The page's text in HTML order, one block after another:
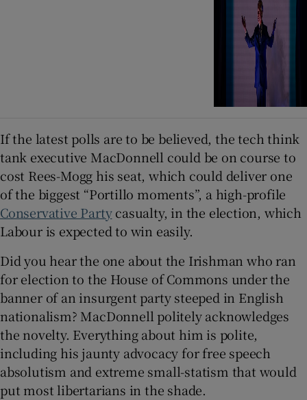
If the latest polls are to be believed, the tech think
tank executive MacDonnell could be on course to
cost Rees-Mogg his seat, which could deliver one
of the biggest “Portillo moments”, a high-profile
Conservative Partycasualty, in the election, which
Labour is expected to win easily.
Did you hear the one about the Irishman who ran
for election to the House of Commons under the
banner of an insurgent party steeped in English
nationalism? MacDonnell politely acknowledges
the novelty. Everything about him is polite,
including his jaunty advocacy for free speech
absolutism and extreme small-statism that would
put most libertarians in the shade.